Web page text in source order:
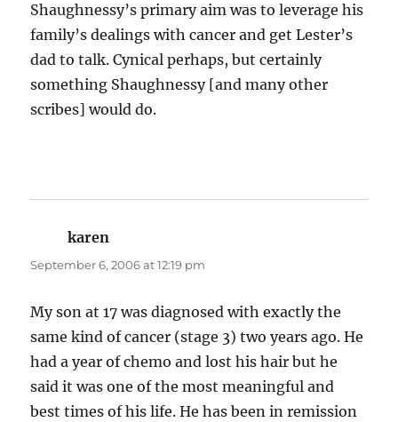
Shaughnessy’s primary aim was to leverage his
family’s dealings with cancer and get Lester’s
dad to talk. Cynical perhaps, but certainly
something Shaughnessy [and many other
scribes] would do.
karen
September 6, 2006 at 12:19 pm
My son at 17 was diagnosed with exactly the
same kind of cancer (stage 3) two years ago. He
had a year of chemo and lost his hair but he
said it was one of the most meaningful and
best times of his life. He has been in remission